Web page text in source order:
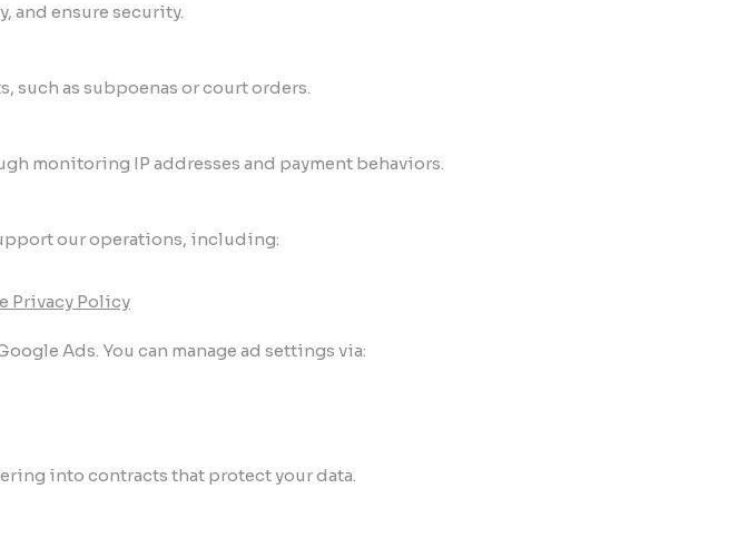
and ensure security.
such as subpoenas or court orders.
monitoring IP addresses and payment behaviors.
our operations, including:
Privacy Policy
Ads. You can manage ad settings via:
into contracts that protect your data.